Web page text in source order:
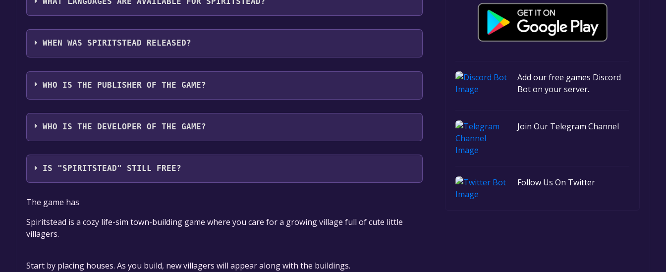
Add our free games Discord
Bot on your server.
Join Our Telegram Channel
Follow Us On Twitter
Spiritstead supports the following languages: English
WHEN WAS SPIRITSTEAD RELEASED?
The game relased on Coming soon
WHO IS THE PUBLISHER OF THE GAME?
Turbo Dog Games
WHO IS THE DEVELOPER OF THE GAME?
Turbo Dog Games
IS "SPIRITSTEAD" STILL FREE?
The game is currently free. If you add the game to your library within the time specified in the free
game offer, the game will be permanently yours.
The game has
Spiritstead is a cozy life-sim town-building game where you care for a growing village full of cute little
villagers.
Start by placing houses. As you build, new villagers will appear along with the buildings.